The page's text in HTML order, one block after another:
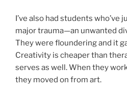
I’ve also had students who’ve
major trauma—an unwanted
They were floundering and it
Creativity is cheaper than
serves as well. When they
they moved on from art.